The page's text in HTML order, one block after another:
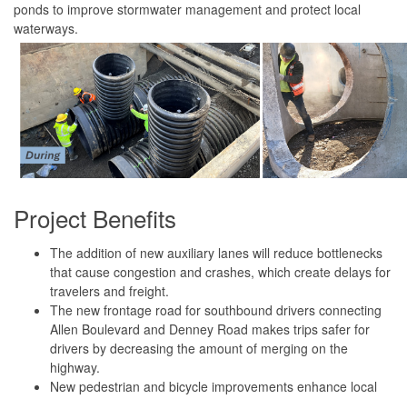
ponds to improve stormwater management and protect local
waterways.
Project Benefits
The addition of new auxiliary lanes will reduce bottlenecks
that cause congestion and crashes, which create delays for
travelers and freight.
The new frontage road for southbound drivers connecting
Allen Boulevard and Denney Road makes trips safer for
drivers by decreasing the amount of merging on the
highway.
New pedestrian and bicycle improvements enhance local